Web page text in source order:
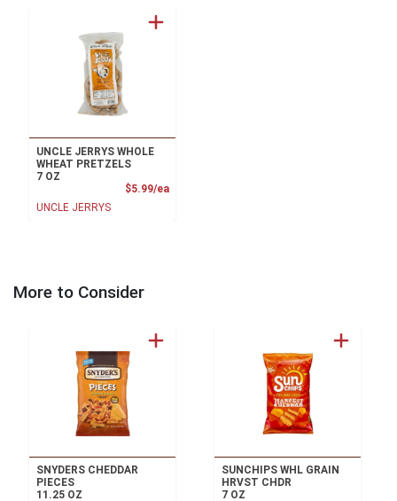
UNCLE JERRYS WHOLE
WHEAT PRETZELS
7 OZ
$5.99/eaProduct Price
UNCLE JERRYS
More to Consider
SNYDERS CHEDDAR
PIECES
11.25 OZ
SUNCHIPS WHL GRAIN
HRVST CHDR
7 OZ